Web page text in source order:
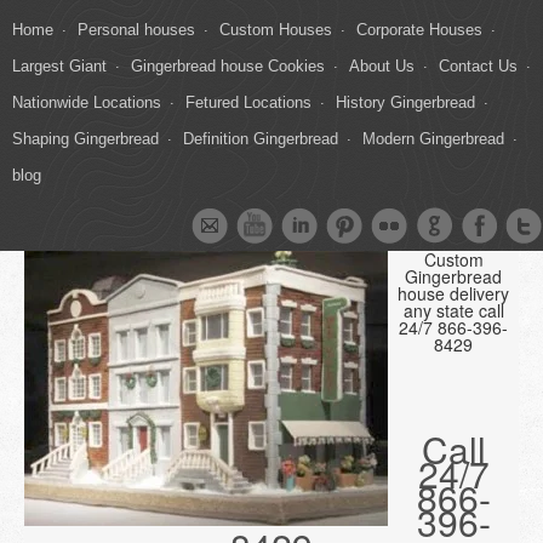
Home Personal houses Custom Houses
Corporate Houses
Largest Giant
Gingerbread house Cookies About Us
Contact Us
Nationwide Locations
Fetured Locations
History Gingerbread
Shaping Gingerbread
Definition Gingerbread
Modern Gingerbread
blog
Custom
Gingerbread
house delivery
any state call
24/7 866-396-
8429
Call
24/7
866-
396-